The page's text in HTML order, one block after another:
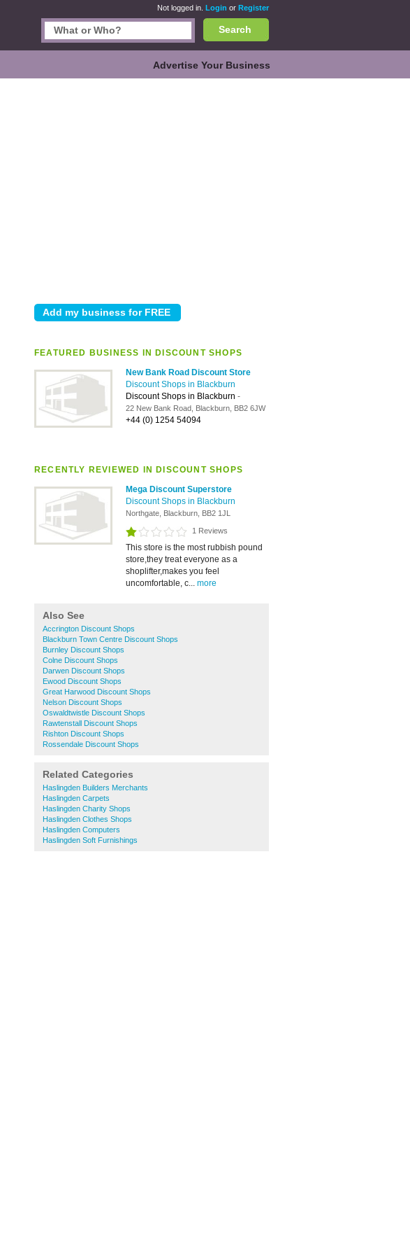
Not logged in. Login or Register
Search
Advertise Your Business
FEATURED BUSINESS IN DISCOUNT SHOPS
New Bank Road Discount Store
Discount Shops in Blackburn
Discount Shops in Blackburn -
22 New Bank Road, Blackburn, BB2 6JW
+44 (0) 1254 54094
RECENTLY REVIEWED IN DISCOUNT SHOPS
Mega Discount Superstore
Discount Shops in Blackburn
Northgate, Blackburn, BB2 1JL
1 Reviews
This store is the most rubbish pound
store,they treat everyone as a
shoplifter,makes you feel
uncomfortable, c... more
Also See
Accrington Discount Shops
Blackburn Town Centre Discount Shops
Burnley Discount Shops
Colne Discount Shops
Darwen Discount Shops
Ewood Discount Shops
Great Harwood Discount Shops
Nelson Discount Shops
Oswaldtwistle Discount Shops
Rawtenstall Discount Shops
Rishton Discount Shops
Rossendale Discount Shops
Related Categories
Haslingden Builders Merchants
Haslingden Carpets
Haslingden Charity Shops
Haslingden Clothes Shops
Haslingden Computers
Haslingden Soft Furnishings